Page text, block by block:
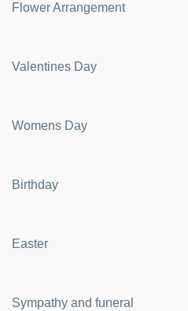
Flower Arrangement
Valentines Day
Womens Day
Birthday
Easter
Sympathy and funeral